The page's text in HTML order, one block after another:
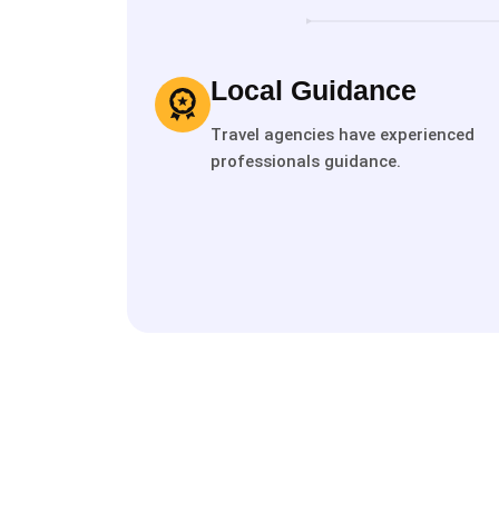
Local Guidance
Travel agencies have experienced
professionals guidance.